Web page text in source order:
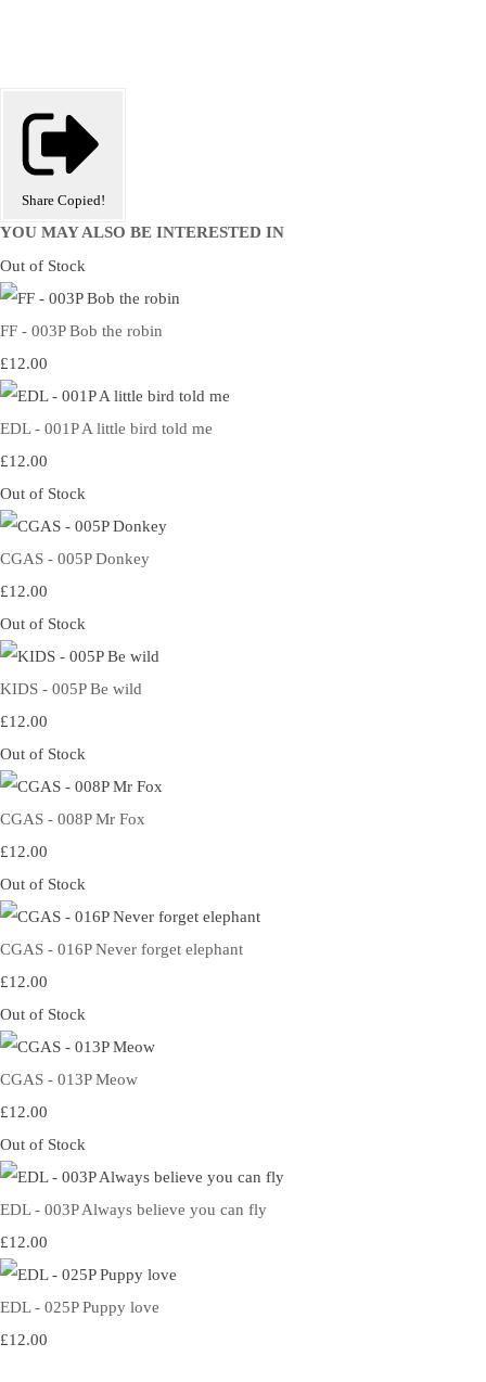
Share Copied!
YOU MAY ALSO BE INTERESTED IN
Out of Stock
FF - 003P Bob the robin
£12.00
EDL - 001P A little bird told me
£12.00
Out of Stock
CGAS - 005P Donkey
£12.00
Out of Stock
KIDS - 005P Be wild
£12.00
Out of Stock
CGAS - 008P Mr Fox
£12.00
Out of Stock
CGAS - 016P Never forget elephant
£12.00
Out of Stock
CGAS - 013P Meow
£12.00
Out of Stock
EDL - 003P Always believe you can fly
£12.00
EDL - 025P Puppy love
£12.00